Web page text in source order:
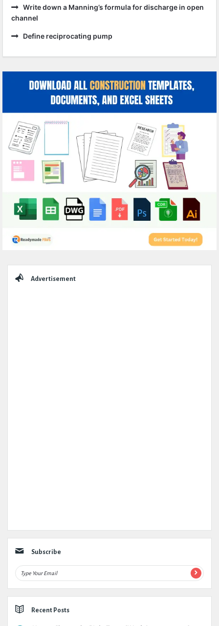
Write down a Manning’s formula for discharge in open
channel
Define reciprocating pump
Advertisement
Subscribe
Recent Posts